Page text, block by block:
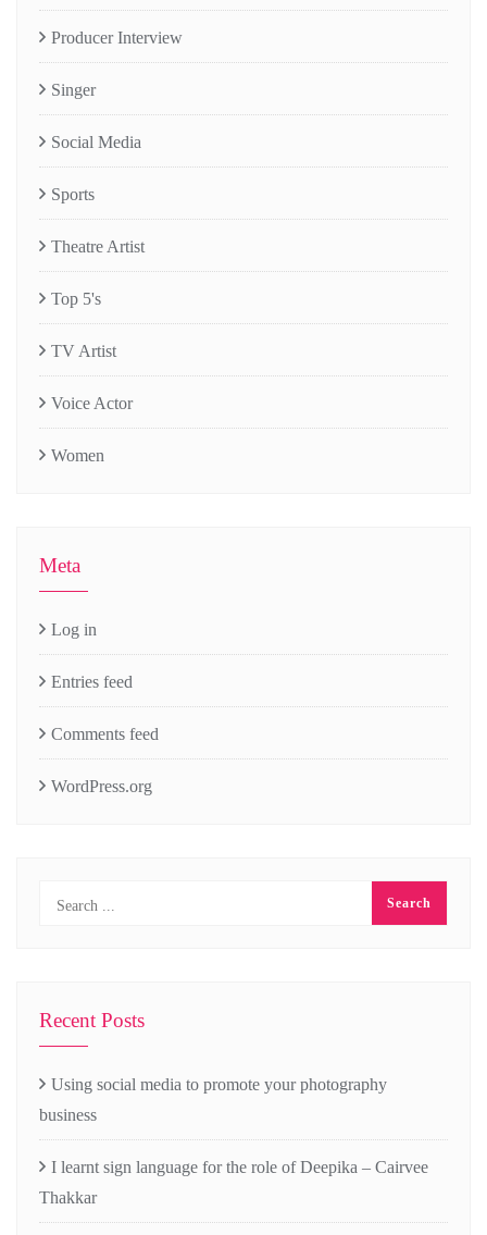
Producer Interview
Singer
Social Media
Sports
Theatre Artist
Top 5's
TV Artist
Voice Actor
Women
Meta
Log in
Entries feed
Comments feed
WordPress.org
Recent Posts
Using social media to promote your photography
business
I learnt sign language for the role of Deepika – Cairvee
Thakkar